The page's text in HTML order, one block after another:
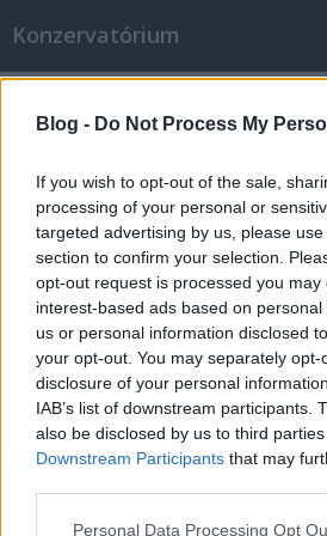
Blog - Do Not Process My
If you wish to opt-out of the sale,
processing of your personal or
targeted advertising by us, please
section to confirm your selection.
opt-out request is processed you may
interest-based ads based on
us or personal information disclosed
your opt-out. You may separately
disclosure of your personal
IAB’s list of downstream participants.
also be disclosed by us to third
Downstream Participants that may
Please note that this website/app
Personal Data Processing Opt
Konzervatórium
Csináljuk meg
élesben?
N'Jala ezredes•2011. augusztus 31.
Tamás Pál szereti Európát.
speciel én vagyok vele én is.
cikket szentelt a dolognak,
lenne jó csipázni az öreg
minden igazi nagy brendet
csomagolják, hirdetik és…